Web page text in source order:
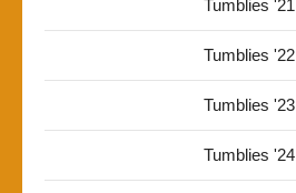
Tumblies '21
Tumblies '22
Tumblies '23
Tumblies '24